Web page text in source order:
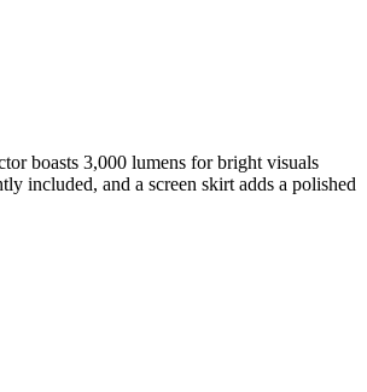
boasts 3,000 lumens for bright visuals
included, and a screen skirt adds a polished